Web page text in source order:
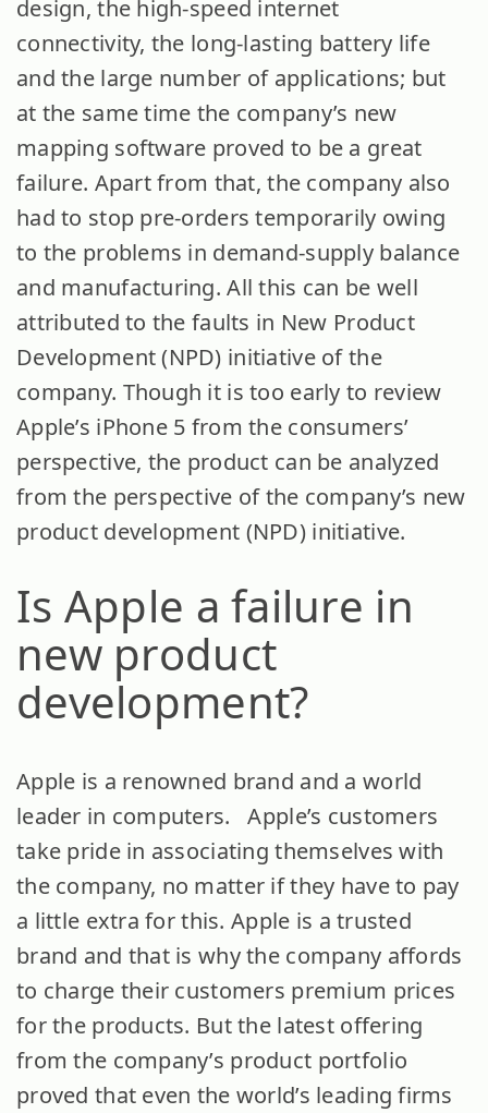
design, the high-speed internet
connectivity, the long-lasting battery life
and the large number of applications; but
at the same time the company’s new
mapping software proved to be a great
failure. Apart from that, the company also
had to stop pre-orders temporarily owing
to the problems in demand-supply balance
and manufacturing. All this can be well
attributed to the faults in New Product
Development (NPD) initiative of the
company. Though it is too early to review
Apple’s iPhone 5 from the consumers’
perspective, the product can be analyzed
from the perspective of the company’s new
product development (NPD) initiative.
Is Apple a failure in
new product
development?
Apple is a renowned brand and a world
leader in computers. Apple’s customers
take pride in associating themselves with
the company, no matter if they have to pay
a little extra for this. Apple is a trusted
brand and that is why the company affords
to charge their customers premium prices
for the products. But the latest offering
from the company’s product portfolio
proved that even the world’s leading firms